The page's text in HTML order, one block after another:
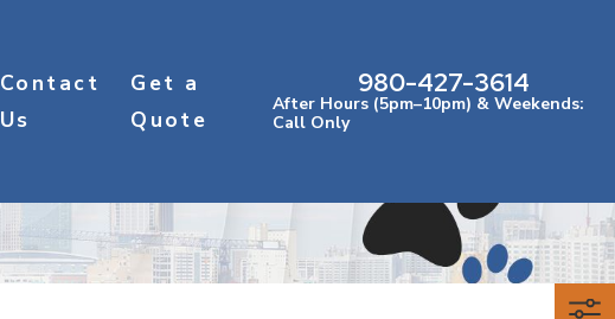
Contact
Us
Get a
Quote
After Hours (5pm–10pm) & Weekends:
Call Only
980-427-3614